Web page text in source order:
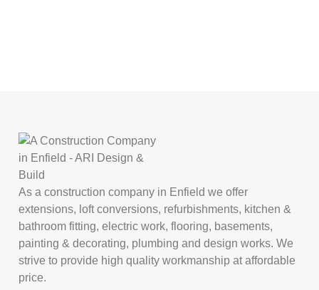
As a construction company in Enfield we offer
extensions, loft conversions, refurbishments, kitchen &
bathroom fitting, electric work, flooring, basements,
painting & decorating, plumbing and design works. We
strive to provide high quality workmanship at affordable
price.